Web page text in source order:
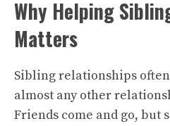
Why Helping
Matters
Sibling relationships
almost any other
Friends come and go, but